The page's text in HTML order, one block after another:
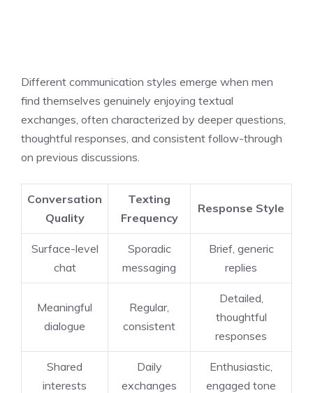
Different communication styles emerge when men
find themselves genuinely enjoying textual
exchanges, often characterized by deeper questions,
thoughtful responses, and consistent follow-through
on previous discussions.
Conversation
Quality
Texting
Frequency
Response Style
Surface-level
chat
Sporadic
messaging
Brief, generic
replies
Meaningful
dialogue
Regular,
consistent
Detailed,
thoughtful
responses
Shared
interests
Daily
exchanges
Enthusiastic,
engaged tone